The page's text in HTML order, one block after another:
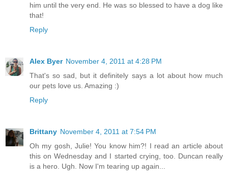
him until the very end. He was so blessed to have a dog like
that!
Reply
Alex Byer November 4, 2011 at 4:28 PM
That's so sad, but it definitely says a lot about how much
our pets love us. Amazing :)
Reply
Brittany November 4, 2011 at 7:54 PM
Oh my gosh, Julie! You know him?! I read an article about
this on Wednesday and I started crying, too. Duncan really
is a hero. Ugh. Now I'm tearing up again...